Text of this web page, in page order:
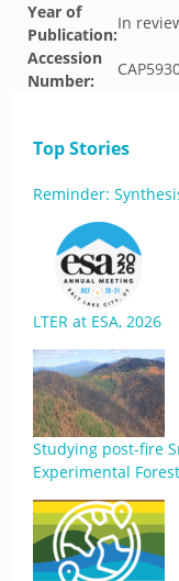
Year of
Publication:
In
Accession
Number:
Top Stories
Reminder:
LTER at ESA, 2026
Studying post-fire
Experimental Forest